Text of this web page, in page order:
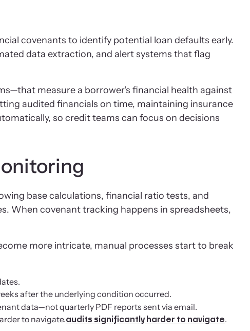
covenants to identify potential loan defaults early.
data extraction, and alert systems that flag
measure a borrower's financial health against
audited financials on time, maintaining insurance
so credit teams can focus on decisions
base calculations, financial ratio tests, and
When covenant tracking happens in spreadsheets,
more intricate, manual processes start to break
after the underlying condition occurred.
data—not quarterly PDF reports sent via email.
to navigate.audits significantly harder to navigate.